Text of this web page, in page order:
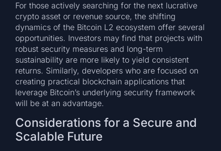
For those actively searching for the next lucrative
crypto asset or revenue source, the shifting
dynamics of the Bitcoin L2 ecosystem offer several
opportunities. Investors may find that projects with
robust security measures and long-term
sustainability are more likely to yield consistent
returns. Similarly, developers who are focused on
creating practical blockchain applications that
leverage Bitcoin’s underlying security framework
will be at an advantage.
Considerations for a Secure and
Scalable Future